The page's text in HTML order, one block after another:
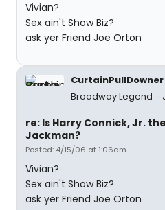
Vivian?
Sex ain't Show Biz?
ask yer Friend Joe Orton
CurtainPullDowner
Broadway Legend
re: Is Harry Connick, Jr.
Jackman?
Posted: 4/15/06 at 1:06am
Vivian?
Sex ain't Show Biz?
ask yer Friend Joe Orton